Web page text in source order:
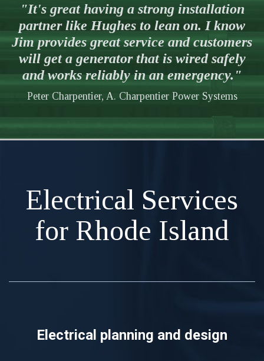
"It's great having a strong installation
partner like Hughes to lean on. I know
Jim provides great service and customers
will get a generator that is wired safely
and works reliably in an emergency."
Peter Charpentier, A. Charpentier Power Systems
Electrical Services
for Rhode Island
Electrical planning and design